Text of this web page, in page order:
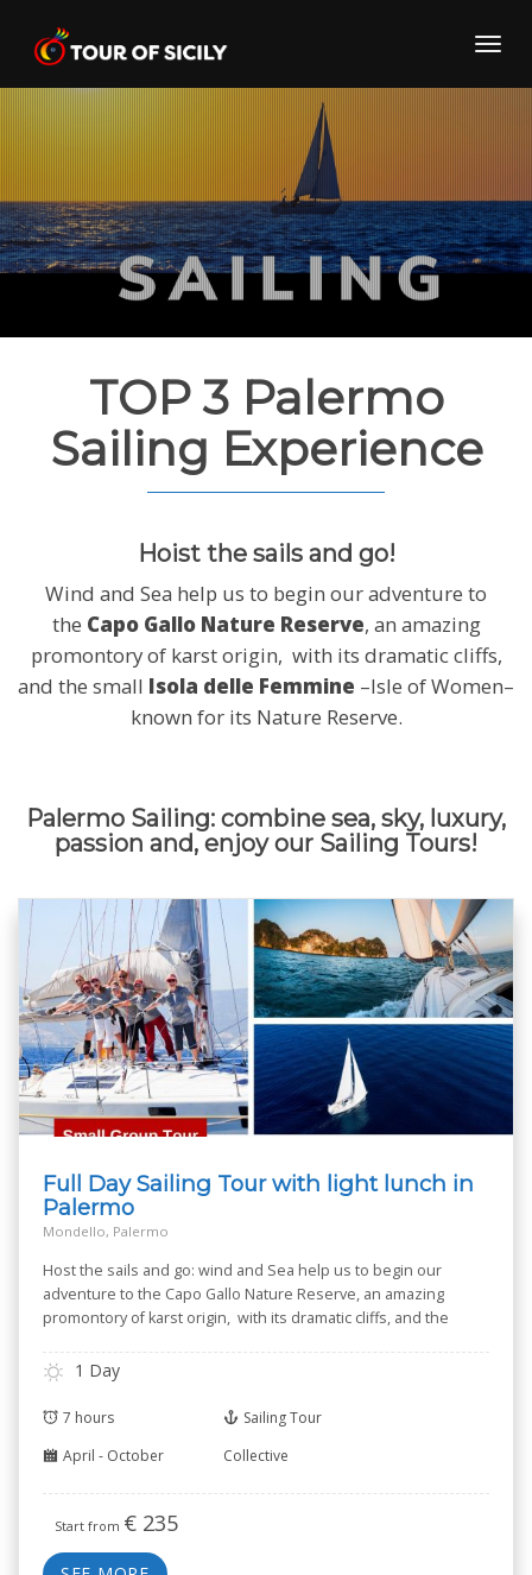
content
TOP 3 Palermo
Sailing Experience
Hoist the sails and go!
Wind and Sea help us to begin our adventure to
the Capo Gallo Nature Reserve, an amazing
promontory of karst origin, with its dramatic cliffs,
and the small Isola delle Femmine –Isle of Women–
known for its Nature Reserve.
Palermo Sailing: combine sea, sky, luxury,
passion and, enjoy our Sailing Tours!
Full Day Sailing Tour with light lunch in
Palermo
Mondello, Palermo
Host the sails and go: wind and Sea help us to begin our
adventure to the Capo Gallo Nature Reserve, an amazing
promontory of karst origin, with its dramatic cliffs, and the
Nature Reserve.
1 Day
7 hours
Sailing Tour
April - October
Collective
Start from € 235